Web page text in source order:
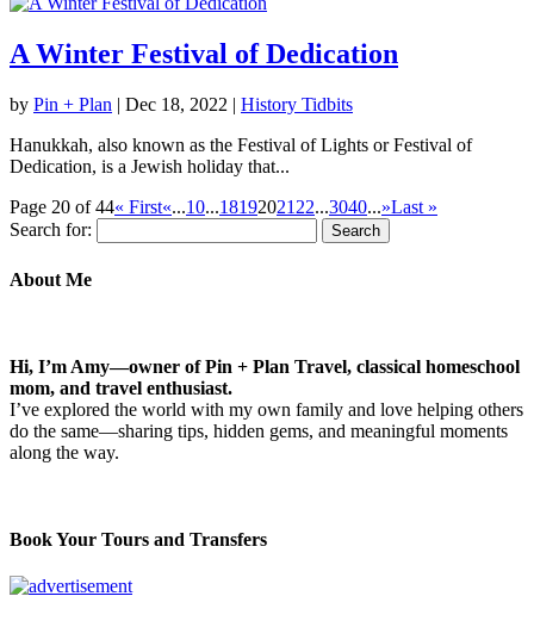
A Winter Festival of Dedication
by Pin + Plan | Dec 18, 2022 | History Tidbits
Hanukkah, also known as the Festival of Lights or Festival of
Dedication, is a Jewish holiday that...
Page 20 of 44« First«...10...18192021 22...3040...»Last »
Search for:
About Me
Hi, I’m Amy—owner of Pin + Plan Travel, classical homeschool
mom, and travel enthusiast.
I’ve explored the world with my own family and love helping others
do the same—sharing tips, hidden gems, and meaningful moments
along the way.
Book Your Tours and Transfers